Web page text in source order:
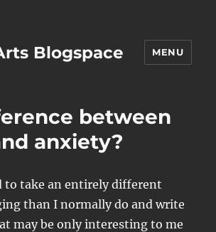
Blogspace MENU
between
anxiety?
to take an entirely different
than I normally do and write
may be only interesting to me